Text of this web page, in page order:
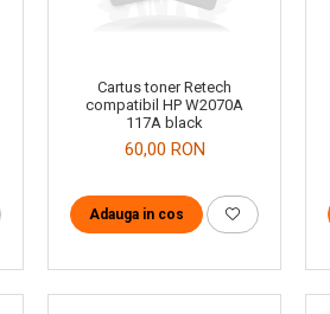
Cartus toner Retech
compatibil HP W2070A
117A black
60,00 RON
Adauga in cos